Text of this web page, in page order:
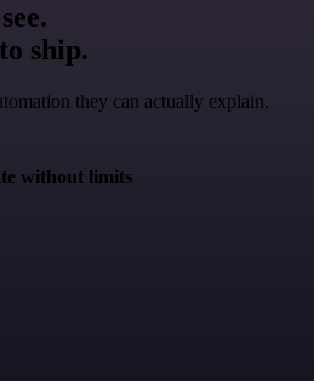
ship.
they can actually explain.
without limits